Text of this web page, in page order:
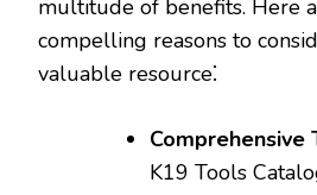
multitude of benefits. Here
compelling reasons to
valuable resource⁚
Comprehensive
K19 Tools